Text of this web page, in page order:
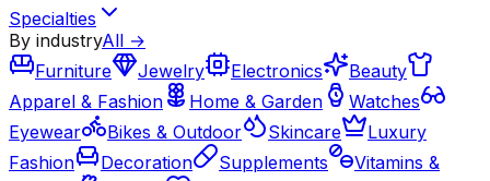
Specialties
By industryAll →
Furniture
Jewelry Electronics
Beauty
Apparel & Fashion
Home & Garden
Watches
Eyewear
Bikes & Outdoor Skincare
Luxury
Fashion
Decoration Supplements
Vitamins &